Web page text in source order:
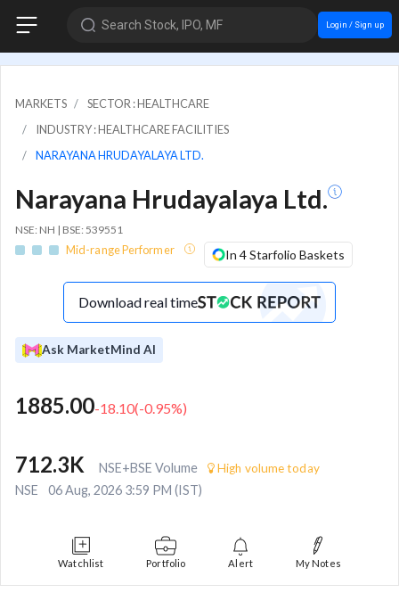
Search Stock, IPO, MF Login / Sign up
MARKETS
SECTOR : HEALTHCARE
INDUSTRY : HEALTHCARE FACILITIES
NARAYANA HRUDAYALAYA LTD.
Narayana Hrudayalaya Ltd.
NSE: NH | BSE: 539551
Mid-range Performer In 4 Starfolio Baskets
Download real time
Ask MarketMind AI
1885.00-18.10(-0.95%)
712.3K NSE+BSE Volume High volume today
NSE 06 Aug, 2026 3:59 PM (IST)
Watchlist Portfolio Alert My Notes